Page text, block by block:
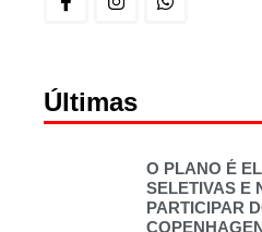
Últimas
O PLANO É
SELETIVAS E
PARTICIPAR